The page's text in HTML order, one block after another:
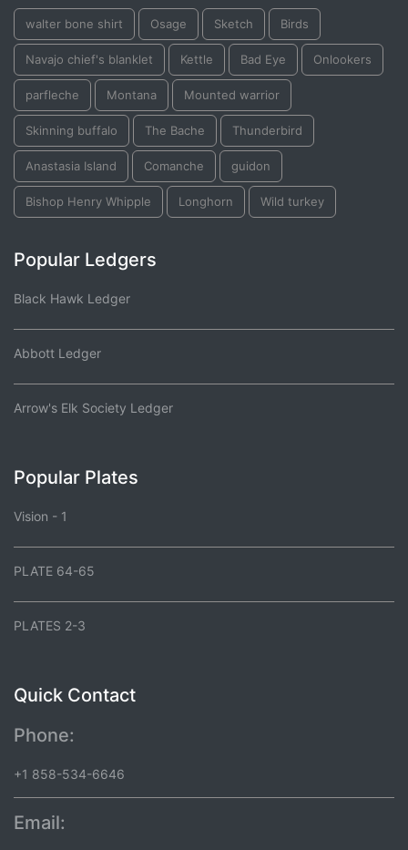
walter bone shirt Osage Sketch Birds
Navajo chief's blanklet Kettle Bad Eye Onlookers
parfleche Montana Mounted warrior
Skinning buffalo The Bache Thunderbird
Anastasia Island Comanche guidon
Bishop Henry Whipple Longhorn Wild turkey
Popular Ledgers
Black Hawk Ledger
Abbott Ledger
Arrow's Elk Society Ledger
Popular Plates
Vision - 1
PLATE 64-65
PLATES 2-3
Quick Contact
Phone:
+1 858-534-6646
Email: